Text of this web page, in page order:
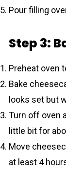
Pour filling
Step 3:
Preheat oven
Bake
looks set but
Turn off oven
little bit for
Move
at least 4